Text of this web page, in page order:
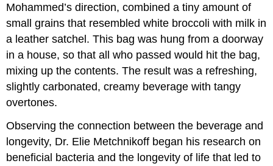
Mohammed’s direction, combined a tiny amount of
small grains that resembled white broccoli with milk in
a leather satchel. This bag was hung from a doorway
in a house, so that all who passed would hit the bag,
mixing up the contents. The result was a refreshing,
slightly carbonated, creamy beverage with tangy
overtones.
Observing the connection between the beverage and
longevity, Dr. Elie Metchnikoff began his research on
beneficial bacteria and the longevity of life that led to